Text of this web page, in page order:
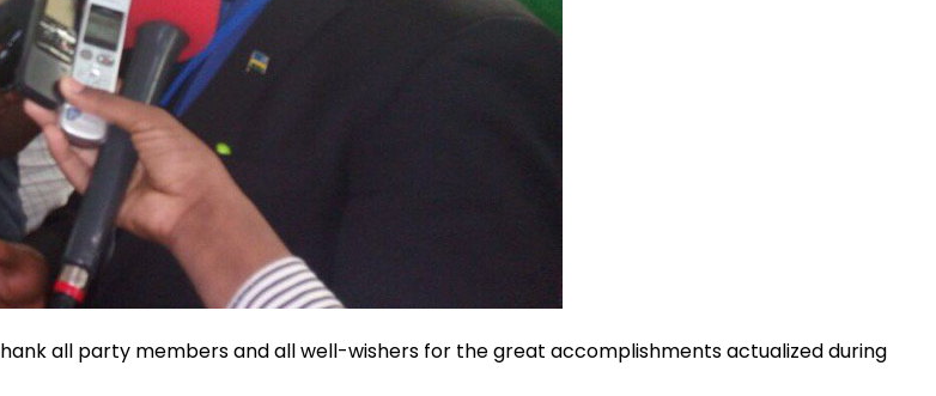
all party members and all well-wishers for the great accomplishments actualized during